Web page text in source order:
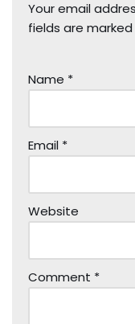
Your email
fields are marked
Name *
Email *
Website
Comment *